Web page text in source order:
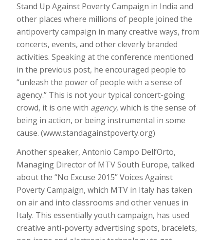
Stand Up Against Poverty Campaign in India and
other places where millions of people joined the
antipoverty campaign in many creative ways, from
concerts, events, and other cleverly branded
activities. Speaking at the conference mentioned
in the previous post, he encouraged people to
“unleash the power of people with a sense of
agency.” This is not your typical concert-going
crowd, it is one with agency, which is the sense of
being in action, or being instrumental in some
cause. (www.standagainstpoverty.org)
Another speaker, Antonio Campo Dell’Orto,
Managing Director of MTV South Europe, talked
about the “No Excuse 2015” Voices Against
Poverty Campaign, which MTV in Italy has taken
on air and into classrooms and other venues in
Italy. This essentially youth campaign, has used
creative anti-poverty advertising spots, bracelets,